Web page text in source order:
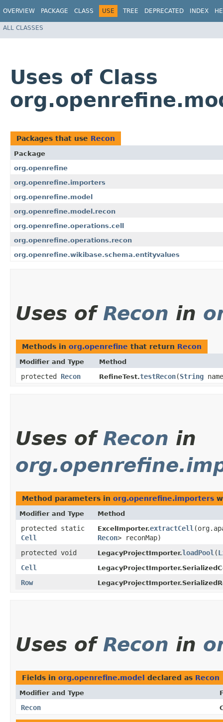
OVERVIEW PACKAGE CLASS USE TREE DEPRECATED INDEX
ALL CLASSES
Uses of Class
Packages that use Recon
Package
org.openrefine
org.openrefine.importers
org.openrefine.model
org.openrefine.model.recon
org.openrefine.operations.cell
org.openrefine.operations.recon
org.openrefine.wikibase.schema.entityvalues
Uses of Recon in
Methods in org.openrefine that return Recon
Modifier and Type Method
protected Recon RefineTest.testRecon​(String
Uses of Recon in
Method parameters in org.openrefine.importers
Modifier and Type Method
protected static
Cell
ExcelImporter.extractCell
Recon> reconMap)
protected void
LegacyProjectImporter.loadPool ​(
Cell
Row
Uses of Recon in
Fields in org.openrefine.model declared as Recon
Modifier and Type
Recon